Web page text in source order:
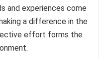
and experiences come
a difference in the
effort forms the